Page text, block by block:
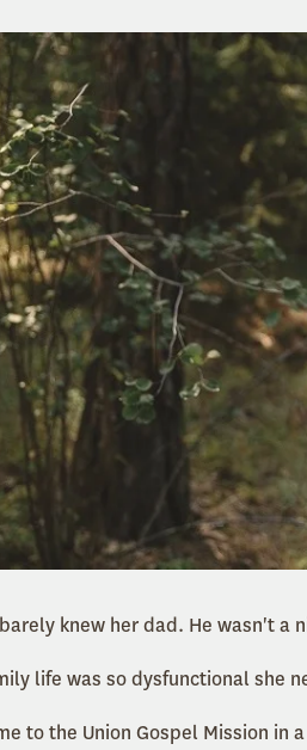
barely knew her dad. He wasn't a
life was so dysfunctional she
to the Union Gospel Mission in